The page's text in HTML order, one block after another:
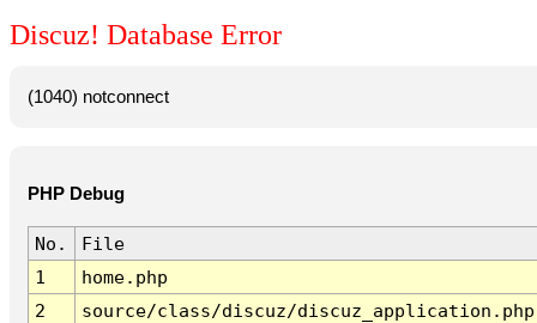
Discuz! Database Error
(1040) notconnect
PHP Debug
No.
File
1
home.php
2
source/class/discuz/discuz_application.php